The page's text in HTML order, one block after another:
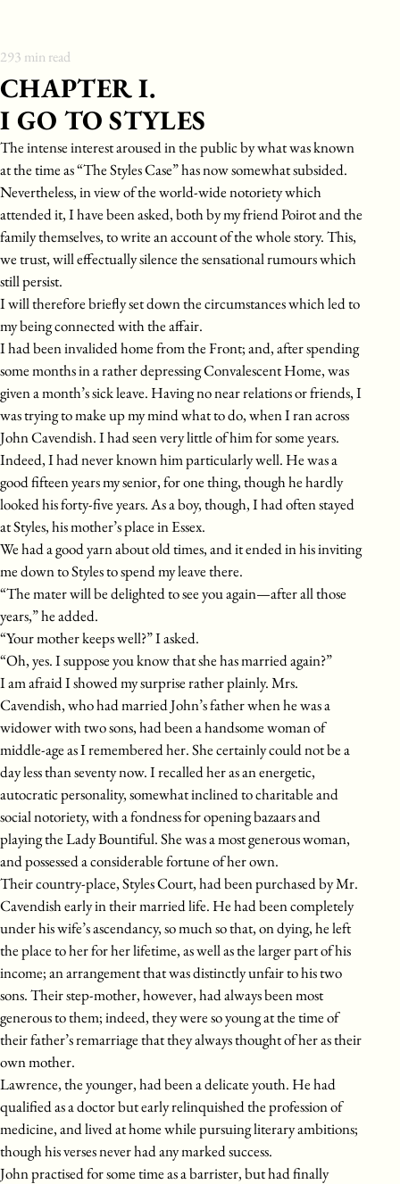
293 min read
CHAPTER I.
I GO TO STYLES
The intense interest aroused in the public by what was known
at the time as “The Styles Case” has now somewhat subsided.
Nevertheless, in view of the world-wide notoriety which
attended it, I have been asked, both by my friend Poirot and the
family themselves, to write an account of the whole story. This,
we trust, will effectually silence the sensational rumours which
still persist.
I will therefore briefly set down the circumstances which led to
my being connected with the affair.
I had been invalided home from the Front; and, after spending
some months in a rather depressing Convalescent Home, was
given a month’s sick leave. Having no near relations or friends, I
was trying to make up my mind what to do, when I ran across
John Cavendish. I had seen very little of him for some years.
Indeed, I had never known him particularly well. He was a
good fifteen years my senior, for one thing, though he hardly
looked his forty-five years. As a boy, though, I had often stayed
at Styles, his mother’s place in Essex.
We had a good yarn about old times, and it ended in his inviting
me down to Styles to spend my leave there.
“The mater will be delighted to see you again—after all those
years,” he added.
“Your mother keeps well?” I asked.
“Oh, yes. I suppose you know that she has married again?”
I am afraid I showed my surprise rather plainly. Mrs.
Cavendish, who had married John’s father when he was a
widower with two sons, had been a handsome woman of
middle-age as I remembered her. She certainly could not be a
day less than seventy now. I recalled her as an energetic,
autocratic personality, somewhat inclined to charitable and
social notoriety, with a fondness for opening bazaars and
playing the Lady Bountiful. She was a most generous woman,
and possessed a considerable fortune of her own.
Their country-place, Styles Court, had been purchased by Mr.
Cavendish early in their married life. He had been completely
under his wife’s ascendancy, so much so that, on dying, he left
the place to her for her lifetime, as well as the larger part of his
income; an arrangement that was distinctly unfair to his two
sons. Their step-mother, however, had always been most
generous to them; indeed, they were so young at the time of
their father’s remarriage that they always thought of her as their
own mother.
Lawrence, the younger, had been a delicate youth. He had
qualified as a doctor but early relinquished the profession of
medicine, and lived at home while pursuing literary ambitions;
though his verses never had any marked success.
John practised for some time as a barrister, but had finally